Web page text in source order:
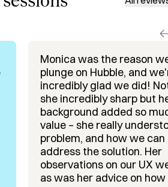
Startups
strategy consulting
Early-stage healthcare VC
Officer, Cedars-Sinai
the future of healthcare, or need
Monica was the reason
plunge on Hubble, and
incredibly glad we did! Not
she incredibly sharp but
background added so
value – she really
problem, and how we can
address the solution. Her
observations on our UX
as was her advice on how